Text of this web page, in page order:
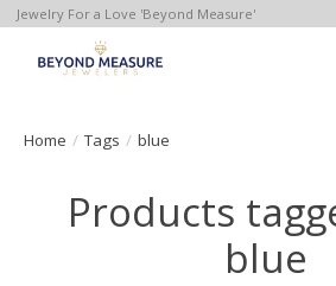
Jewelry For a Love 'Beyond Measure'
Home / Tags / blue
Products
blue